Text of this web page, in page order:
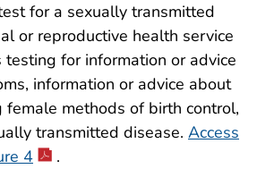
for a sexually transmitted
or reproductive health service
for information or advice
information or advice about
female methods of birth control,
transmitted disease. Access
4
.